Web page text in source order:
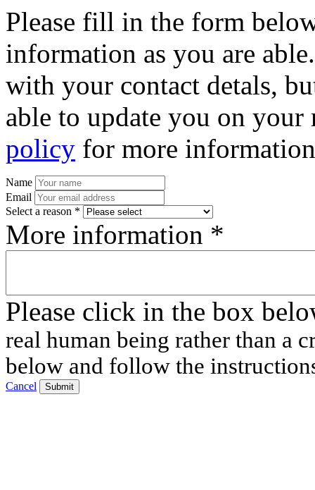
Please fill in the form
information as you are
with your contact detals,
able to update you on
policy for more
Name
Email
Select a reason *
More information *
Please click in the box
real human being rather than a
below and follow the
Cancel